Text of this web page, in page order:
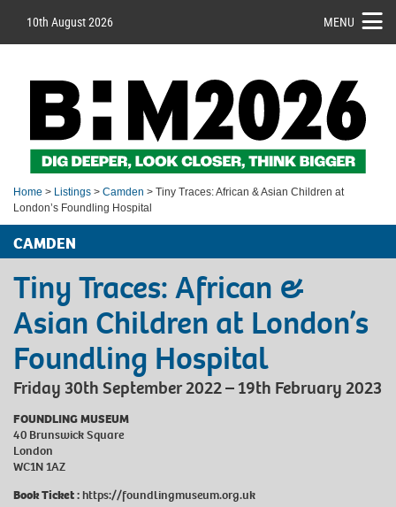
10th August 2026 MENU
Home > Listings > Camden > Tiny Traces: African & Asian Children at
London’s Foundling Hospital
CAMDEN
Tiny Traces: African &
Asian Children at London’s
Foundling Hospital
Friday 30th September 2022 – 19th February 2023
FOUNDLING MUSEUM
40 Brunswick Square
London
WC1N 1AZ
Book Ticket :https://foundlingmuseum.org.uk